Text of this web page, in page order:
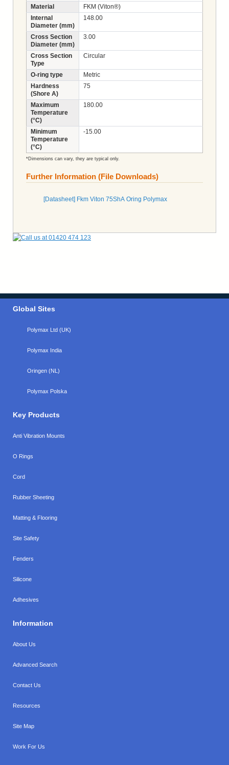
Material
FKM (Viton®)
Internal
Diameter (mm)
148.00
Cross Section
Diameter (mm)
3.00
Cross Section
Type
Circular
O-ring type
Metric
Hardness
(Shore A)
75
Maximum
Temperature
(°C)
180.00
Minimum
Temperature
(°C)
-15.00
*Dimensions can vary, they are typical only.
Further Information (File Downloads)
[Datasheet] Fkm Viton 75ShA Oring Polymax
Global Sites
Polymax Ltd (UK)
Polymax India
Oringen (NL)
Polymax Polska
Key Products
Anti Vibration Mounts
O Rings
Cord
Rubber Sheeting
Matting & Flooring
Site Safety
Fenders
Silicone
Adhesives
Information
About Us
Advanced Search
Contact Us
Resources
Site Map
Work For Us